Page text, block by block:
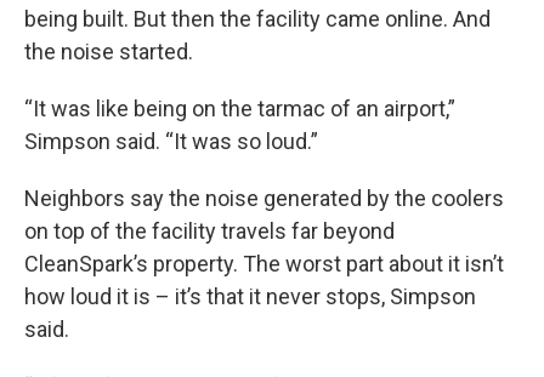
being built. But then the facility came online. And
the noise started.
“It was like being on the tarmac of an airport,”
Simpson said. “It was so loud.”
Neighbors say the noise generated by the coolers
on top of the facility travels far beyond
CleanSpark’s property. The worst part about it isn’t
how loud it is – it’s that it never stops, Simpson
said.